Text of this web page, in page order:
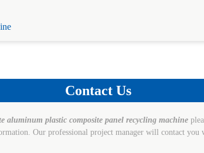
Contact Us
aluminum plastic composite panel recycling machine
Our professional project manager will contact you